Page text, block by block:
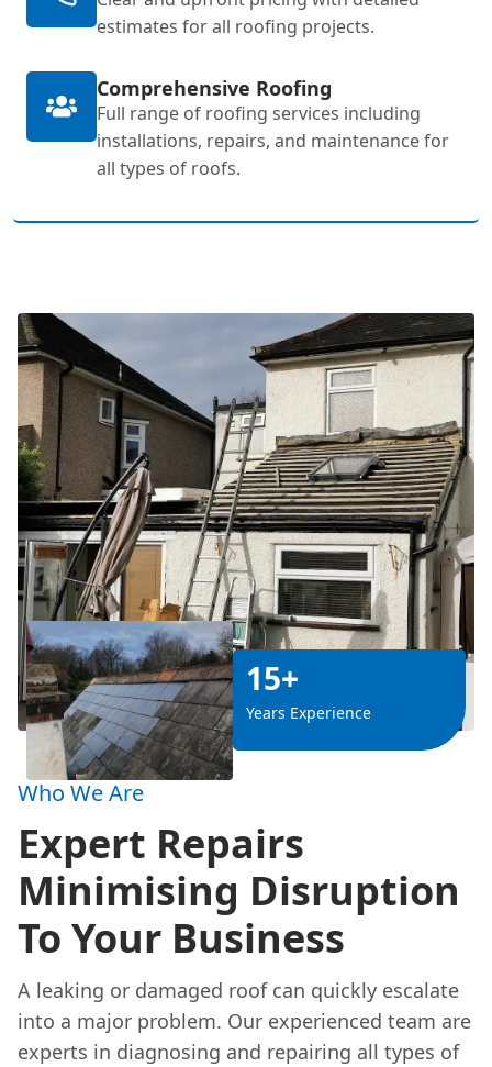
estimates for all roofing projects.
Comprehensive Roofing
Full range of roofing services including
installations, repairs, and maintenance for
all types of roofs.
15+
Years Experience
Who We Are
Expert Repairs
Minimising Disruption
To Your Business
A leaking or damaged roof can quickly escalate
into a major problem. Our experienced team are
experts in diagnosing and repairing all types of